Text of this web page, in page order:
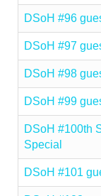
DSoH #96
DSoH #97
DSoH #98
DSoH #99
DSoH #100th
Special
DSoH #101